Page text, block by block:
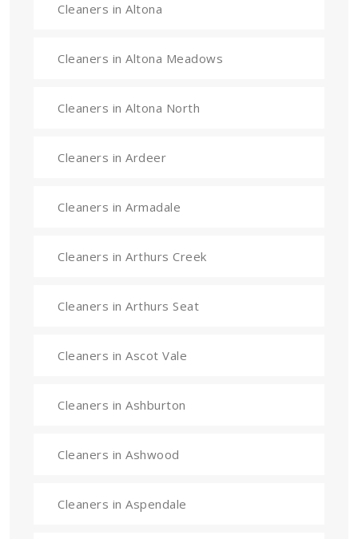
Cleaners in Altona
Cleaners in Altona Meadows
Cleaners in Altona North
Cleaners in Ardeer
Cleaners in Armadale
Cleaners in Arthurs Creek
Cleaners in Arthurs Seat
Cleaners in Ascot Vale
Cleaners in Ashburton
Cleaners in Ashwood
Cleaners in Aspendale